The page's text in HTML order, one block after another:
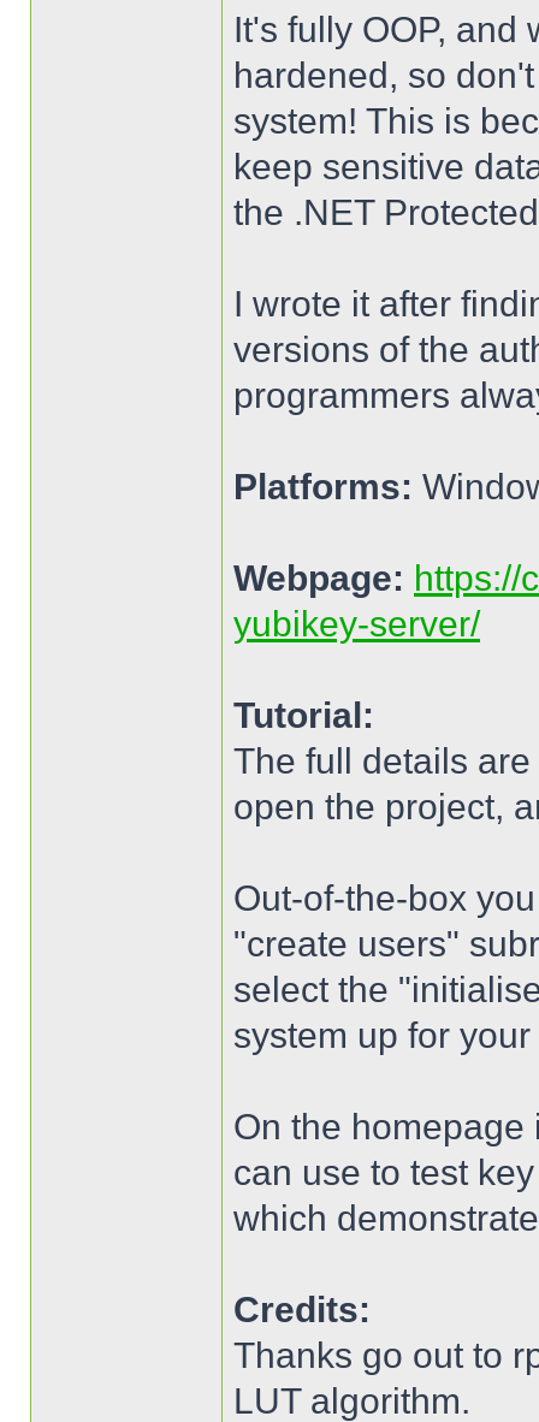
It's fully OOP, and
hardened, so
system! This is
keep sensitive
the .NET
I wrote it after
versions of the
programmers
Platforms:
Webpage: https://
yubikey-server/
Tutorial:
The full details
open the project,
Out-of-the-box
"create users"
select the
system up for
On the homepage
can use to test
which
Credits:
Thanks go out to
LUT algorithm.